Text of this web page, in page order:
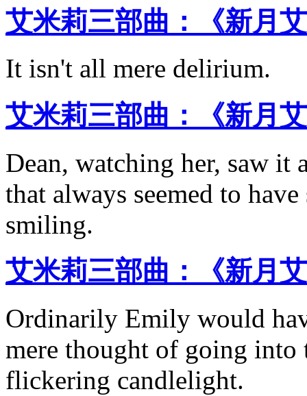
艾米莉三部曲：《新月
It isn't all mere delirium.
艾米莉三部曲：《新月
Dean, watching her, saw it
that always seemed to
smiling.
艾米莉三部曲：《新月
Ordinarily Emily would
mere thought of going into
flickering candlelight.